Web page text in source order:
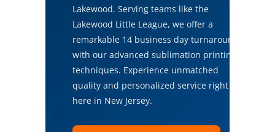
Lakewood. Serving teams like the
Lakewood Little League, we offer a
remarkable 14 business day turnaround
with our advanced sublimation printing
techniques. Experience unmatched
quality and personalized service right
here in New Jersey.